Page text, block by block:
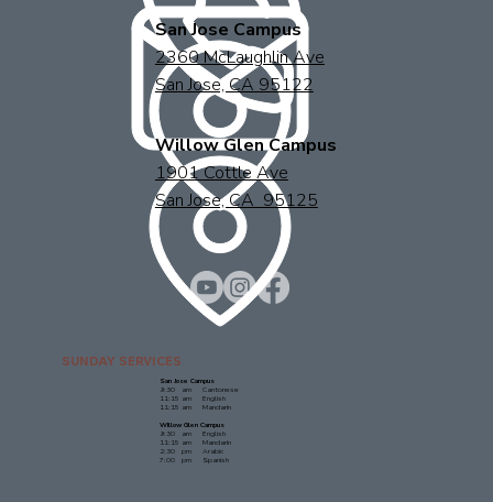
San Jose Campus
2360 McLaughlin Ave
San Jose, CA 95122
Willow Glen Campus
1901 Cottle Ave
San Jose, CA 95125
SUNDAY SERVICES
San Jose Campus
9:30 am Cantonese
11:15 am English
11:15 am Mandarin
Willow Glen Campus
9:30 am English
11:15 am Mandarin
2:30 pm Arabic
7:00 pm Spanish